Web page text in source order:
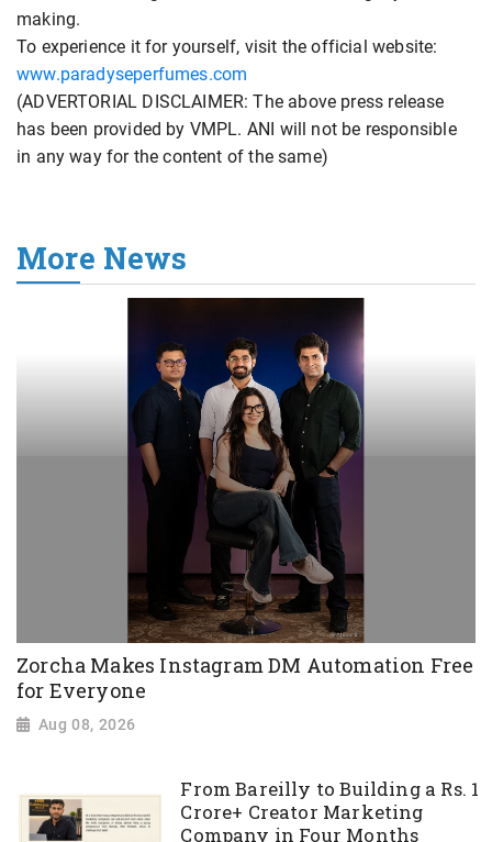
making.
To experience it for yourself, visit the official website:
www.paradyseperfumes.com
(ADVERTORIAL DISCLAIMER: The above press release
has been provided by VMPL. ANI will not be responsible
in any way for the content of the same)
More News
Zorcha Makes Instagram DM Automation Free
for Everyone
Aug 08, 2026
From Bareilly to Building a Rs. 1
Crore+ Creator Marketing
Company in Four Months